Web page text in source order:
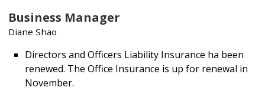
Business Manager
Diane Shao
Directors and Officers Liability Insurance ha been
renewed. The Office Insurance is up for renewal in
November.